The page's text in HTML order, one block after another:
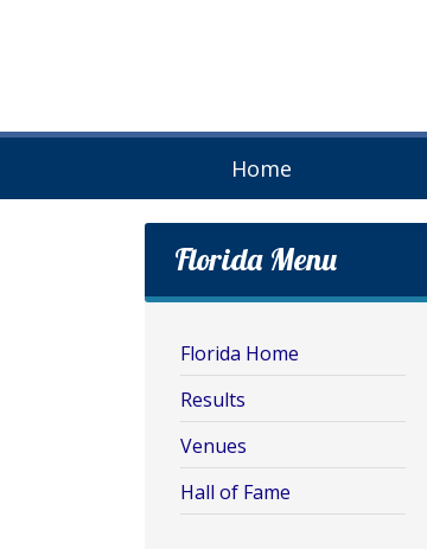
Home
Florida Menu
Florida Home
Results
Venues
Hall of Fame